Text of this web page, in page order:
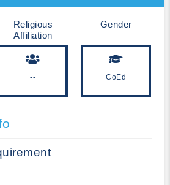
Religious
Affiliation
--
Gender
CoEd